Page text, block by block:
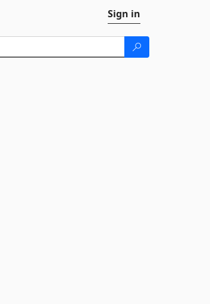
Sign in